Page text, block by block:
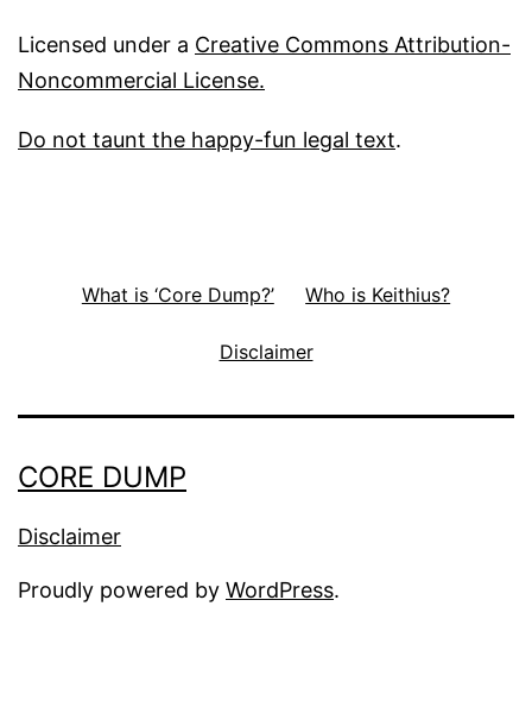
Licensed under a Creative Commons Attribution-
Noncommercial License.
Do not taunt the happy-fun legal text.
What is ‘Core Dump?’ Who is Keithius?
Disclaimer
CORE DUMP
Disclaimer
Proudly powered by WordPress.